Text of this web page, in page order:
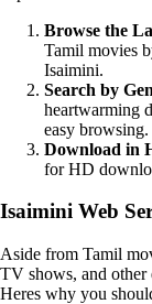
Browse the
Tamil movies
Isaimini.
Search by
heartwarming
easy browsing.
Download in
for HD
Isaimini Web
Aside from Tamil
TV shows, and other
Heres why you